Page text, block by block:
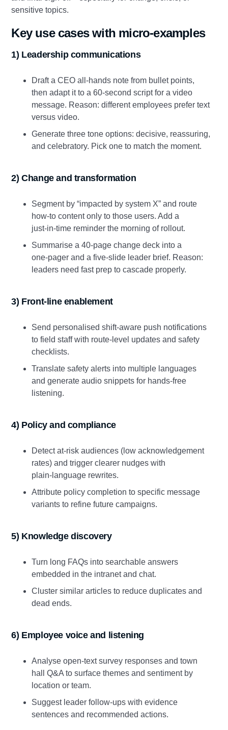
sensitive topics.
Key use cases with micro‑examples
1) Leadership communications
Draft a CEO all‑hands note from bullet points,
then adapt it to a 60‑second script for a video
message. Reason: different employees prefer text
versus video.
Generate three tone options: decisive, reassuring,
and celebratory. Pick one to match the moment.
2) Change and transformation
Segment by “impacted by system X” and route
how‑to content only to those users. Add a
just‑in‑time reminder the morning of rollout.
Summarise a 40‑page change deck into a
one‑pager and a five‑slide leader brief. Reason:
leaders need fast prep to cascade properly.
3) Front‑line enablement
Send personalised shift‑aware push notifications
to field staff with route‑level updates and safety
checklists.
Translate safety alerts into multiple languages
and generate audio snippets for hands‑free
listening.
4) Policy and compliance
Detect at‑risk audiences (low acknowledgement
rates) and trigger clearer nudges with
plain‑language rewrites.
Attribute policy completion to specific message
variants to refine future campaigns.
5) Knowledge discovery
Turn long FAQs into searchable answers
embedded in the intranet and chat.
Cluster similar articles to reduce duplicates and
dead ends.
6) Employee voice and listening
Analyse open‑text survey responses and town
hall Q&A to surface themes and sentiment by
location or team.
Suggest leader follow‑ups with evidence
sentences and recommended actions.